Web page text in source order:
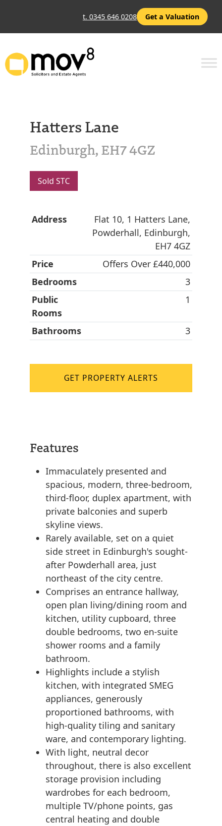
t. 0345 646 0208 Get a Valuation
Hatters Lane
Edinburgh, EH7 4GZ
Sold STC
Address
Flat 10, 1 Hatters Lane,
Powderhall, Edinburgh,
EH7 4GZ
Price
Offers Over £440,000
Bedrooms
3
Public
Rooms
1
Bathrooms 3
GET PROPERTY ALERTS
Features
Immaculately presented and
spacious, modern, three-bedroom,
third-floor, duplex apartment, with
private balconies and superb
skyline views.
Rarely available, set on a quiet
side street in Edinburgh's sought-
after Powderhall area, just
northeast of the city centre.
Comprises an entrance hallway,
open plan living/dining room and
kitchen, utility cupboard, three
double bedrooms, two en-suite
shower rooms and a family
bathroom.
Highlights include a stylish
kitchen, with integrated SMEG
appliances, generously
proportioned bathrooms, with
high-quality tiling and sanitary
ware, and contemporary lighting.
With light, neutral decor
throughout, there is also excellent
storage provision including
wardrobes for each bedroom,
multiple TV/phone points, gas
central heating and double